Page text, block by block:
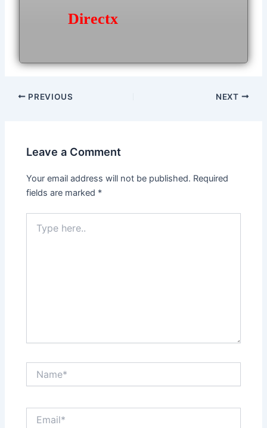
Directx
Post
PREVIOUS NEXT
Leave a Comment
Your email address will not be published. Required
fields are marked *
here..